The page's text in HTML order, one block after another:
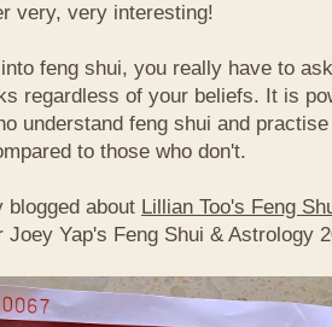
very, very interesting!
feng shui, you really have to
regardless of your beliefs. It is
understand feng shui and
to those who don't.
blogged about Lillian Too's Feng
Yap's Feng Shui & Astrology